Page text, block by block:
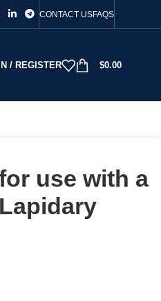
CONTACT USFAQS
/ REGISTER $0.00
use with a